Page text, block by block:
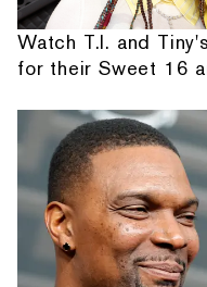
Watch T.I. and
for their Sweet 16